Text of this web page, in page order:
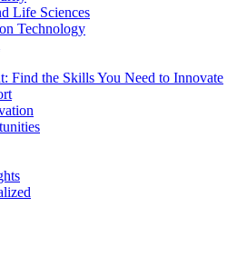
Life Sciences
Technology
Find the Skills You Need to Innovate